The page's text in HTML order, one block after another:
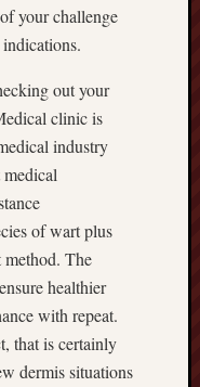
your challenge
out your
clinic is
industry
of wart plus
The
healthier
with repeat.
that is certainly
dermis situations